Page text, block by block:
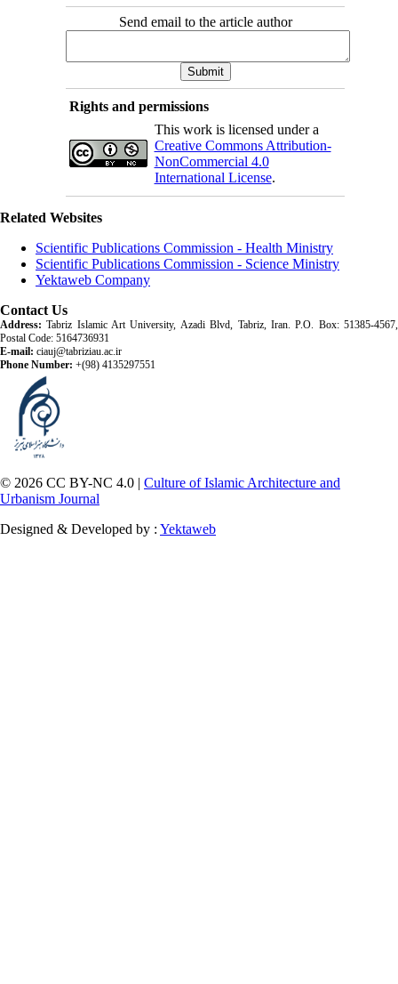
Send email to the article author
Rights and permissions
This work is licensed under a
Creative Commons Attribution-
NonCommercial 4.0
International License.
Related Websites
Scientific Publications Commission - Health Ministry
Scientific Publications Commission - Science Ministry
Yektaweb Company
Contact Us
Address: Tabriz Islamic Art University, Azadi Blvd, Tabriz, Iran. P.O. Box: 51385-4567,
Postal Code: 5164736931
E-mail: ciauj@tabriziau.ac.ir
Phone Number: +(98) 4135297551
© 2026 CC BY-NC 4.0 | Culture of Islamic Architecture and
Urbanism Journal
Designed & Developed by : Yektaweb